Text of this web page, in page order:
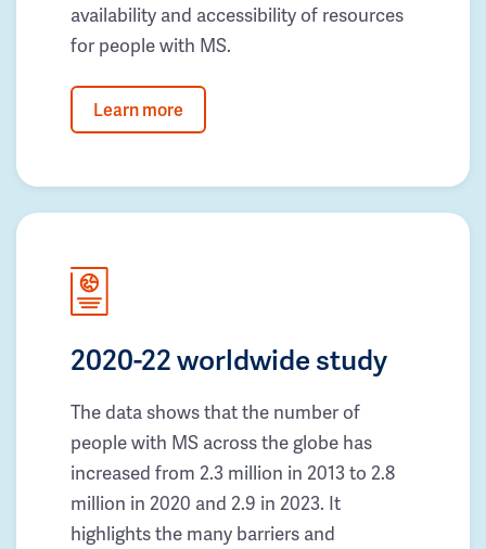
availability and accessibility of resources
for people with MS.
Learn more
2020-22 worldwide study
The data shows that the number of
people with MS across the globe has
increased from 2.3 million in 2013 to 2.8
million in 2020 and 2.9 in 2023. It
highlights the many barriers and